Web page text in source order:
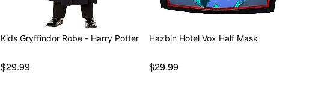
Kids Gryffindor Robe - Harry Potter
$29.99
Hazbin Hotel Vox Half Mask
$29.99